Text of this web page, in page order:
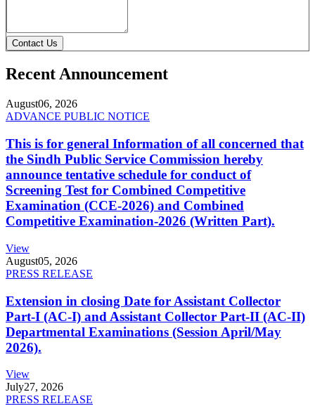
Contact Us
Recent Announcement
August06, 2026
ADVANCE PUBLIC NOTICE
This is for general Information of all concerned that
the Sindh Public Service Commission hereby
announce tentative schedule for conduct of
Screening Test for Combined Competitive
Examination (CCE-2026) and Combined
Competitive Examination-2026 (Written Part).
View
August05, 2026
PRESS RELEASE
Extension in closing Date for Assistant Collector
Part-I (AC-I) and Assistant Collector Part-II (AC-II)
Departmental Examinations (Session April/May
2026).
View
July27, 2026
PRESS RELEASE